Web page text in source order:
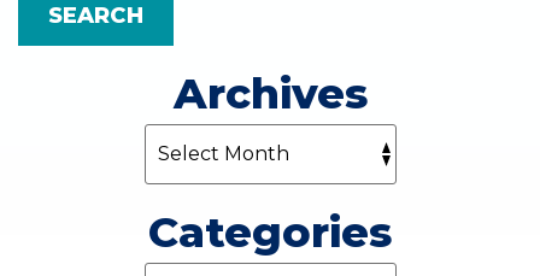
SEARCH
Archives
Categories